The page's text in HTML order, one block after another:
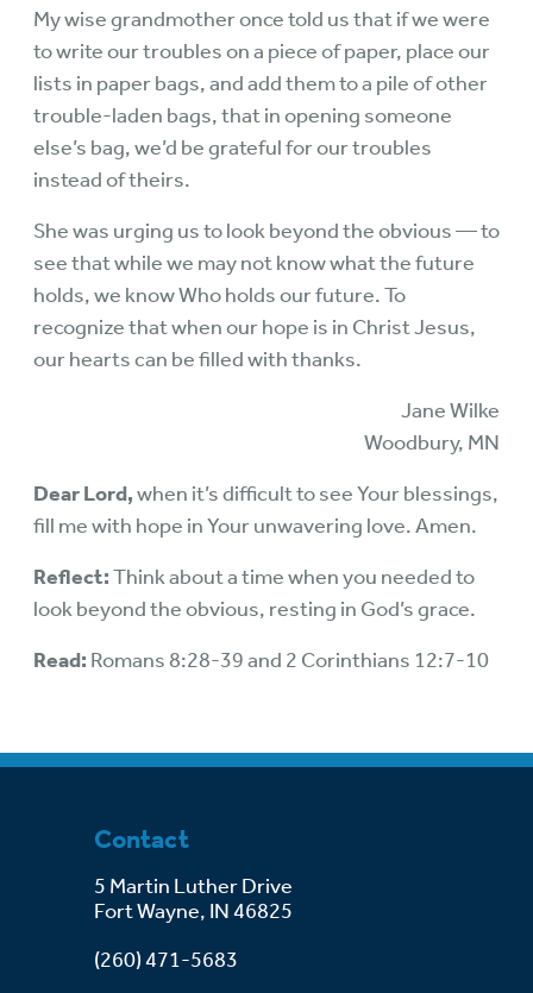
My wise grandmother once told us that if we were
to write our troubles on a piece of paper, place our
lists in paper bags, and add them to a pile of other
trouble-laden bags, that in opening someone
else’s bag, we’d be grateful for our troubles
instead of theirs.
She was urging us to look beyond the obvious — to
see that while we may not know what the future
holds, we know Who holds our future. To
recognize that when our hope is in Christ Jesus,
our hearts can be filled with thanks.
Jane Wilke
Woodbury, MN
Dear Lord,when it’s difficult to see Your blessings,
fill me with hope in Your unwavering love. Amen.
Reflect:Think about a time when you needed to
look beyond the obvious, resting in God’s grace.
Read: Romans 8:28-39 and 2 Corinthians 12:7-10
Contact
5 Martin Luther Drive
Fort Wayne, IN 46825
(260) 471-5683